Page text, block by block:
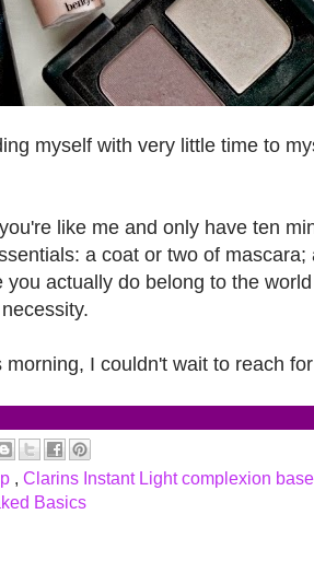
myself with very little time to
like me and only have ten
a coat or two of mascara;
actually do belong to the
I couldn't wait to reach
, Clarins Instant Light complexion base
Basics